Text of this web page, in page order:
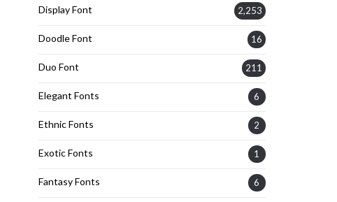
Display Font 2,253
Doodle Font 16
Duo Font 211
Elegant Fonts 6
Ethnic Fonts 2
Exotic Fonts 1
Fantasy Fonts 6